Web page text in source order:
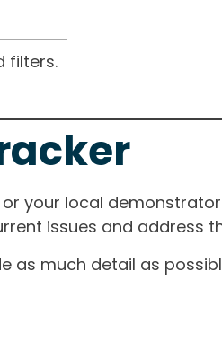
filters.
your local
issues and address
as much detail as